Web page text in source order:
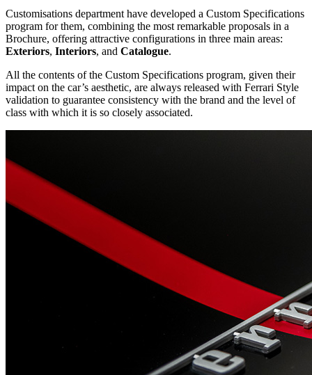
Customisations department have developed a Custom Specifications
program for them, combining the most remarkable proposals in a
Brochure, offering attractive configurations in three main areas:
Exteriors, Interiors, and Catalogue.
All the contents of the Custom Specifications program, given their
impact on the car’s aesthetic, are always released with Ferrari Style
validation to guarantee consistency with the brand and the level of
class with which it is so closely associated.